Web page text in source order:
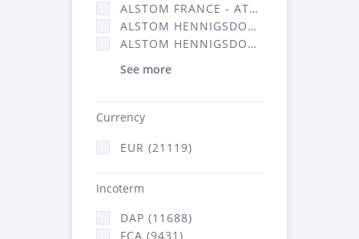
ALSTOM FRANCE - ATSA (11786)
ALSTOM HENNIGSDORF (21)
ALSTOM HENNIGSDORF CRO (47)
See more
Currency
EUR (21119)
Incoterm
DAP (11688)
FCA (9431)